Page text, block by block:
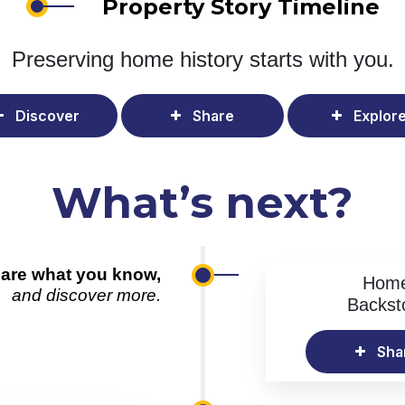
Property Story Timeline
Preserving home history starts with you.
Discover Share
What’s next?
what you know,
and discover more.